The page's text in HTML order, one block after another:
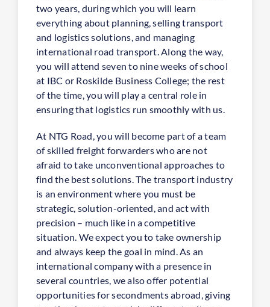
two years, during which you will learn
everything about planning, selling transport
and logistics solutions, and managing
international road transport. Along the way,
you will attend seven to nine weeks of school
at IBC or Roskilde Business College; the rest
of the time, you will play a central role in
ensuring that logistics run smoothly with us.
At NTG Road, you will become part of a team
of skilled freight forwarders who are not
afraid to take unconventional approaches to
find the best solutions. The transport industry
is an environment where you must be
strategic, solution-oriented, and act with
precision – much like in a competitive
situation. We expect you to take ownership
and always keep the goal in mind. As an
international company with a presence in
several countries, we also offer potential
opportunities for secondments abroad, giving